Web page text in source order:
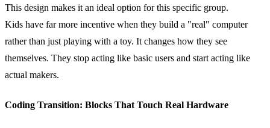
This design makes it an ideal option for this specific group.
Kids have far more incentive when they build a "real" computer
rather than just playing with a toy. It changes how they see
themselves. They stop acting like basic users and start acting like
actual makers.
Coding Transition: Blocks That Touch Real Hardware